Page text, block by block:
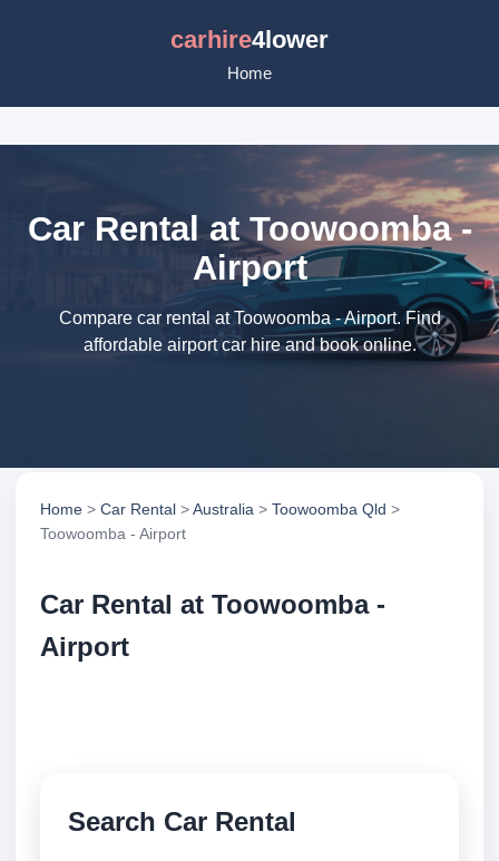
carhire4lower
Home
Car Rental at Toowoomba -
Airport
Compare car rental at Toowoomba - Airport. Find
affordable airport car hire and book online.
Home > Car Rental >Australia > Toowoomba Qld >
Toowoomba - Airport
Car Rental at Toowoomba -
Airport
Search Car Rental